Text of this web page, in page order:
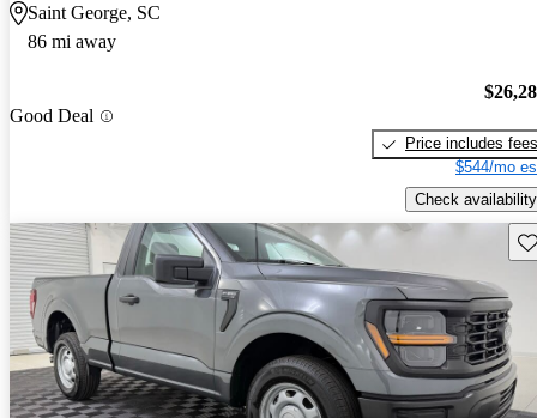
Saint George, SC
86 mi away
Good Deal
Price includes fees
$544/mo
Check availability